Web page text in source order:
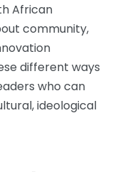
African
community,
different ways
who can
ideological